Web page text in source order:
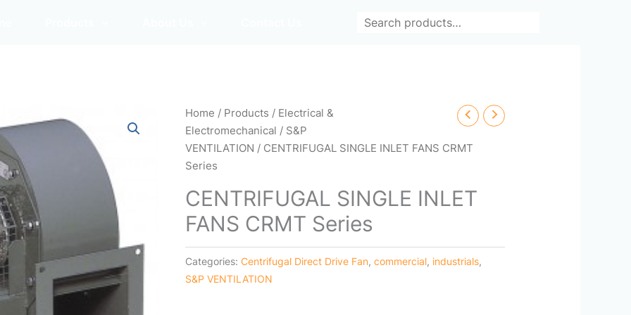
Home / Products / Electrical &
Electromechanical / S&P
VENTILATION / CENTRIFUGAL SINGLE INLET FANS CRMT
Series
CENTRIFUGAL SINGLE INLET
FANS CRMT Series
Categories:Centrifugal Direct Drive Fan,commercial, industrials,
S&P VENTILATION